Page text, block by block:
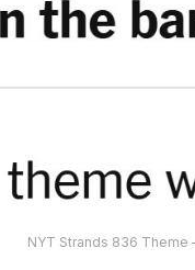
NYT Strands 836 Theme